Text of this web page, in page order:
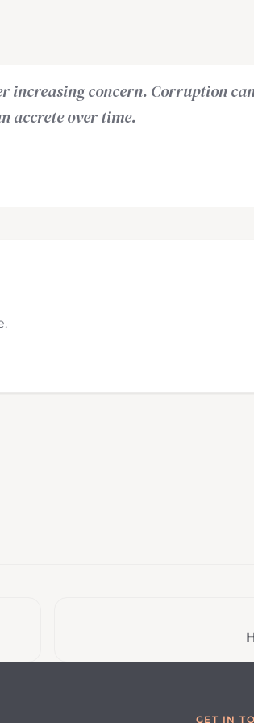
increasing concern. Corruption
accrete over time.
GET IN